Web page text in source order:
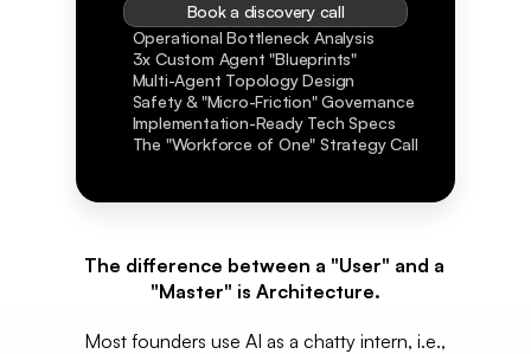
Book a discovery call
Operational Bottleneck Analysis
3x Custom Agent "Blueprints"
Multi-Agent Topology Design
Safety & "Micro-Friction" Governance
Implementation-Ready Tech Specs
The "Workforce of One" Strategy Call
The difference between a "User" and a
"Master" is Architecture.
Most founders use AI as a chatty intern, i.e.,